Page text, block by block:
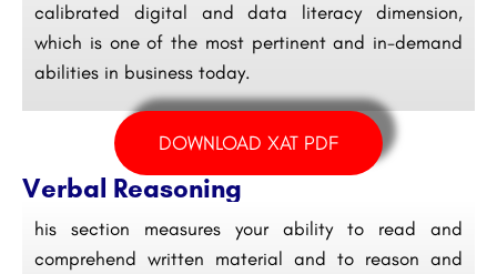
calibrated digital and data literacy dimension,
which is one of the most pertinent and in-demand
abilities in business today.
DOWNLOAD XAT PDF
Verbal Reasoning
his section measures your ability to read and
comprehend written material and to reason and